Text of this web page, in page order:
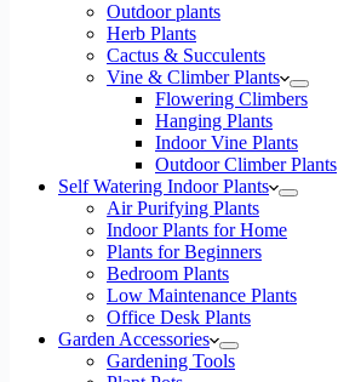
Outdoor plants
Herb Plants
Cactus & Succulents
Vine & Climber Plants
Flowering Climbers
Hanging Plants
Indoor Vine Plants
Outdoor Climber Plants
Self Watering Indoor Plants
Air Purifying Plants
Indoor Plants for Home
Plants for Beginners
Bedroom Plants
Low Maintenance Plants
Office Desk Plants
Garden Accessories
Gardening Tools